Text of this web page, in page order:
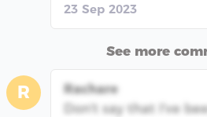
23 Sep 2023
See more
R
Rachare
Don't say that I've